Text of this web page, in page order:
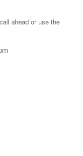
ahead or use the